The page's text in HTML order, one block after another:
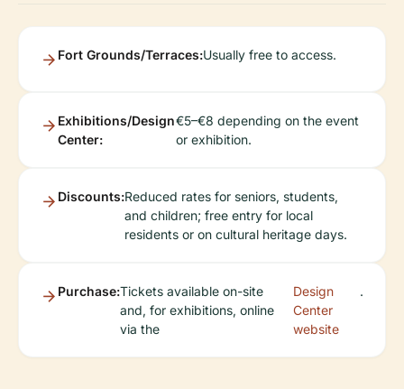
Fort Grounds/Terraces:Usually free to access.
Exhibitions/Design
Center:
€5–€8 depending on the event
or exhibition.
Discounts:Reduced rates for seniors, students,
and children; free entry for local
residents or on cultural heritage days.
Purchase:Tickets available on-site
and, for exhibitions, online
via the
Design
Center
website
.